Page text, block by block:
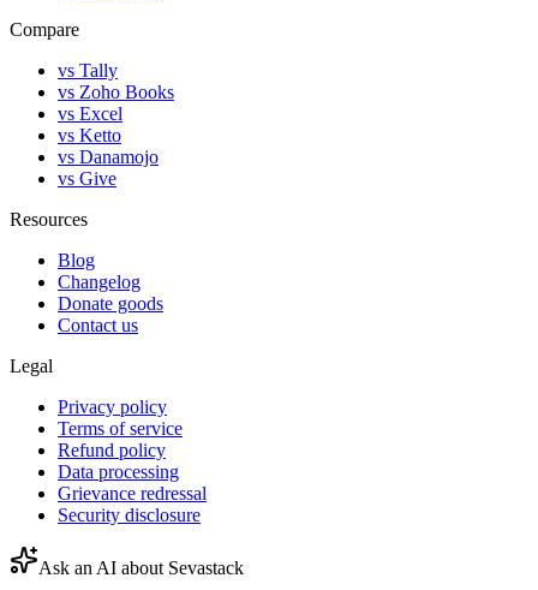
Compare
vs Tally
vs Zoho Books
vs Excel
vs Ketto
vs Danamojo
vs Give
Resources
Blog
Changelog
Donate goods
Contact us
Legal
Privacy policy
Terms of service
Refund policy
Data processing
Grievance redressal
Security disclosure
Ask an AI about Sevastack